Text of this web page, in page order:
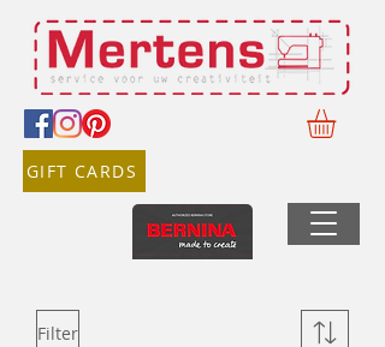
GIFT CARDS
Filter